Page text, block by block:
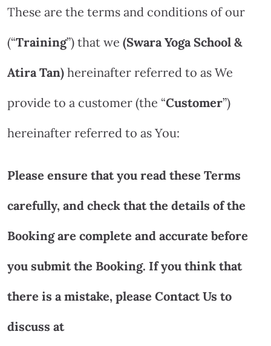
These are the terms and conditions of our
(“Training”) that we (Swara Yoga School &
Atira Tan) hereinafter referred to as We
provide to a customer (the “Customer”)
hereinafter referred to as You:
Please ensure that you read these Terms
carefully, and check that the details of the
Booking are complete and accurate before
you submit the Booking. If you think that
there is a mistake, please Contact Us to
discuss at